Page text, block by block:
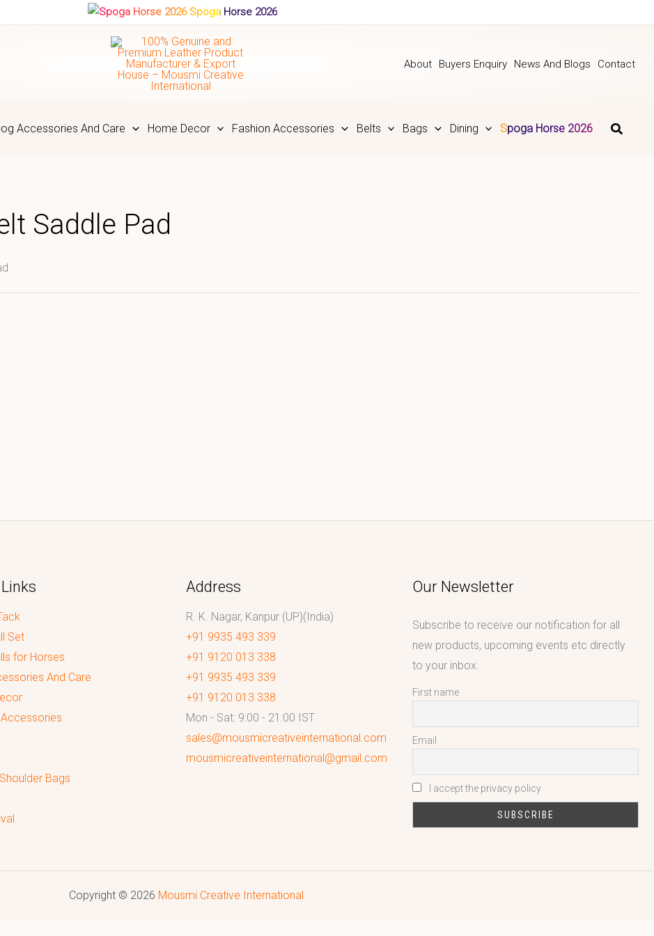
Spoga Horse 2026
About Buyers Enquiry News And Blogs Contact
Accessories And Care Home Decor Fashion Accessories Belts Bags Dining Spoga Horse 2026
Saddle Pad
Set
for Horses
And Care
Bags
Address
R. K. Nagar, Kanpur (UP)(India)
+91 9935 493 339
+91 9120 013 338
+91 9935 493 339
+91 9120 013 338
Mon - Sat: 9:00 - 21:00 IST
sales@mousmicreativeinternational.com
mousmicreativeinternational@gmail.com
Our Newsletter
Subscribe to receive our notification for all
new products, upcoming events etc directly
to your inbox.
First name
Email
I accept the privacy policy
Copyright © 2026 Mousmi Creative International